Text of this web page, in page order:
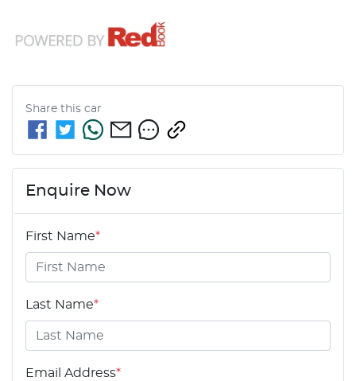
Share this car
Enquire Now
First Name*
Last Name*
Email Address*